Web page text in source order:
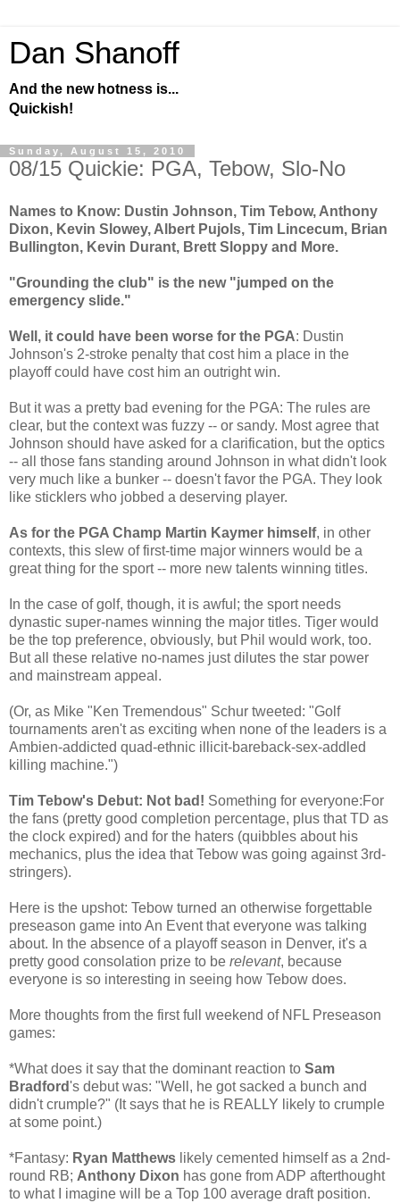
Dan Shanoff
And the new hotness is...
Quickish!
Sunday, August 15, 2010
08/15 Quickie: PGA, Tebow, Slo-No
Names to Know: Dustin Johnson, Tim Tebow, Anthony
Dixon, Kevin Slowey, Albert Pujols, Tim Lincecum, Brian
Bullington, Kevin Durant, Brett Sloppy and More.
"Grounding the club" is the new "jumped on the
emergency slide."
Well, it could have been worse for the PGA: Dustin
Johnson's 2-stroke penalty that cost him a place in the
playoff could have cost him an outright win.
But it was a pretty bad evening for the PGA: The rules are
clear, but the context was fuzzy -- or sandy. Most agree that
Johnson should have asked for a clarification, but the optics
-- all those fans standing around Johnson in what didn't look
very much like a bunker -- doesn't favor the PGA. They look
like sticklers who jobbed a deserving player.
As for the PGA Champ Martin Kaymer himself, in other
contexts, this slew of first-time major winners would be a
great thing for the sport -- more new talents winning titles.
In the case of golf, though, it is awful; the sport needs
dynastic super-names winning the major titles. Tiger would
be the top preference, obviously, but Phil would work, too.
But all these relative no-names just dilutes the star power
and mainstream appeal.
(Or, as Mike "Ken Tremendous" Schur tweeted: "Golf
tournaments aren't as exciting when none of the leaders is a
Ambien-addicted quad-ethnic illicit-bareback-sex-addled
killing machine.")
Tim Tebow's Debut: Not bad! Something for everyone:For
the fans (pretty good completion percentage, plus that TD as
the clock expired) and for the haters (quibbles about his
mechanics, plus the idea that Tebow was going against 3rd-
stringers).
Here is the upshot: Tebow turned an otherwise forgettable
preseason game into An Event that everyone was talking
about. In the absence of a playoff season in Denver, it's a
pretty good consolation prize to be relevant, because
everyone is so interesting in seeing how Tebow does.
More thoughts from the first full weekend of NFL Preseason
games:
*What does it say that the dominant reaction to Sam
Bradford's debut was: "Well, he got sacked a bunch and
didn't crumple?" (It says that he is REALLY likely to crumple
at some point.)
*Fantasy: Ryan Matthews likely cemented himself as a 2nd-
round RB; Anthony Dixon has gone from ADP afterthought
to what I imagine will be a Top 100 average draft position.